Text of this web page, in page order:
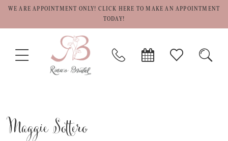
WE ARE APPOINTMENT ONLY! CLICK HERE TO MAKE AN APPOINTMENT
TODAY!
TOGGLE
NAVIGATION
PHONE
US
BOOK
APPOINTMENT
CHECK
WISHLIST
Maggie Sottero